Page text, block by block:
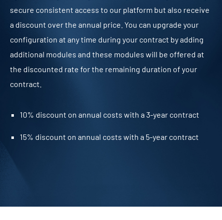
secure consistent access to our platform but also receive
a discount over the annual price. You can upgrade your
configuration at any time during your contract by adding
additional modules and these modules will be offered at
the discounted rate for the remaining duration of your
contract.
10% discount on annual costs with a 3-year contract
15% discount on annual costs with a 5-year contract